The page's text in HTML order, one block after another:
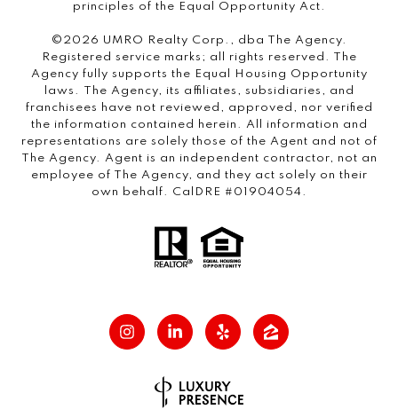
principles of the Equal Opportunity Act.
©2026 UMRO Realty Corp., dba The Agency.
Registered service marks; all rights reserved. The
Agency fully supports the Equal Housing Opportunity
laws. The Agency, its affiliates, subsidiaries, and
franchisees have not reviewed, approved, nor verified
the information contained herein. All information and
representations are solely those of the Agent and not of
The Agency. Agent is an independent contractor, not an
employee of The Agency, and they act solely on their
own behalf. CalDRE #01904054.